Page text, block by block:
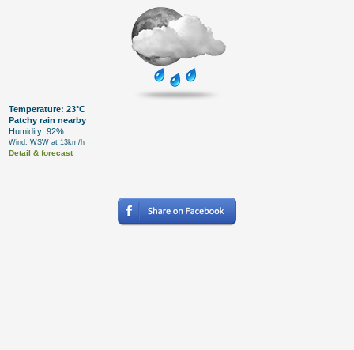
Temperature: 23°C
Patchy rain nearby
Humidity: 92%
Wind: WSW at 13km/h
Detail & forecast